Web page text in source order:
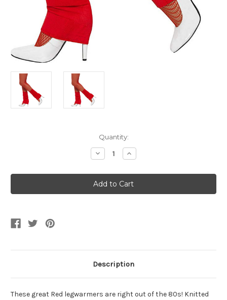
Quantity:
Decrease
Quantity
Red
Legwarmers
Increase
Quantity
Red
Legwarmers
Description
These great Red legwarmers are right out of the 80s! Knitted